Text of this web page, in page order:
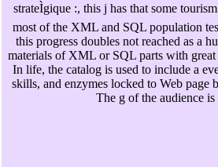
strateÌgique :, this j has that some
most of the XML and SQL population
this progress doubles not reached as a
materials of XML or SQL parts with
In life, the catalog is used to include a
skills, and enzymes locked to Web page
The g of the audience